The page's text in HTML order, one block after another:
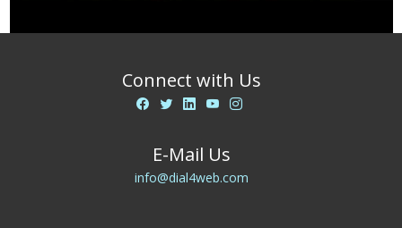
Connect with Us
E-Mail Us
info@dial4web.com